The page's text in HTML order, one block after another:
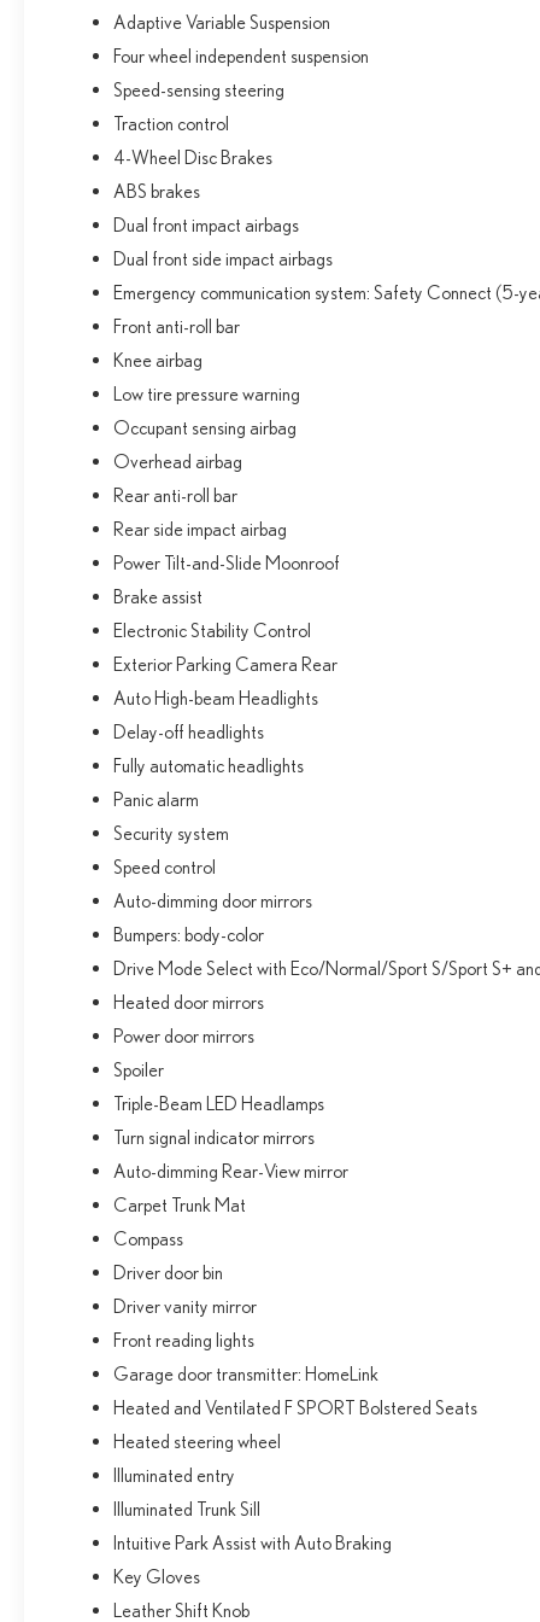
Adaptive Variable Suspension
Four wheel independent suspension
Speed-sensing steering
Traction control
4-Wheel Disc Brakes
ABS brakes
Dual front impact airbags
Dual front side impact airbags
Emergency communication system: Safety Connect (5-
Front anti-roll bar
Knee airbag
Low tire pressure warning
Occupant sensing airbag
Overhead airbag
Rear anti-roll bar
Rear side impact airbag
Power Tilt-and-Slide Moonroof
Brake assist
Electronic Stability Control
Exterior Parking Camera Rear
Auto High-beam Headlights
Delay-off headlights
Fully automatic headlights
Panic alarm
Security system
Speed control
Auto-dimming door mirrors
Bumpers: body-color
Drive Mode Select with Eco/Normal/Sport S/Sport S+
Heated door mirrors
Power door mirrors
Spoiler
Triple-Beam LED Headlamps
Turn signal indicator mirrors
Auto-dimming Rear-View mirror
Carpet Trunk Mat
Compass
Driver door bin
Driver vanity mirror
Front reading lights
Garage door transmitter: HomeLink
Heated and Ventilated F SPORT Bolstered Seats
Heated steering wheel
Illuminated entry
Illuminated Trunk Sill
Intuitive Park Assist with Auto Braking
Key Gloves
Leather Shift Knob